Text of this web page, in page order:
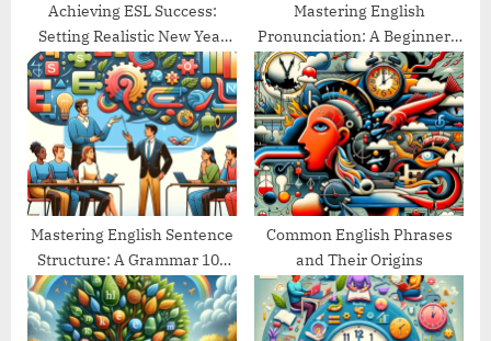
Achieving ESL Success:
Setting Realistic New Year
Goals
Mastering English
Pronunciation: A Beginner’s
Guide
Mastering English Sentence
Structure: A Grammar 101
Guide
Common English Phrases
and Their Origins